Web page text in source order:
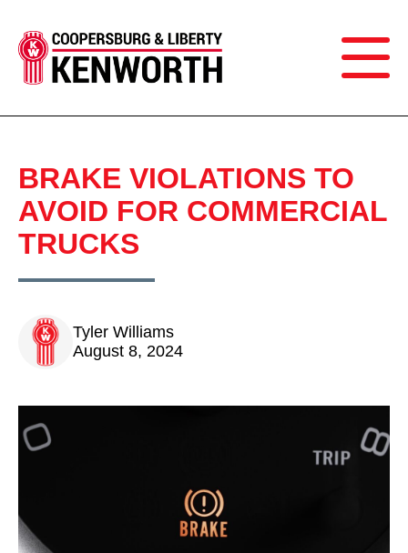
BRAKE VIOLATIONS TO
AVOID FOR COMMERCIAL
TRUCKS
Tyler Williams
August 8, 2024